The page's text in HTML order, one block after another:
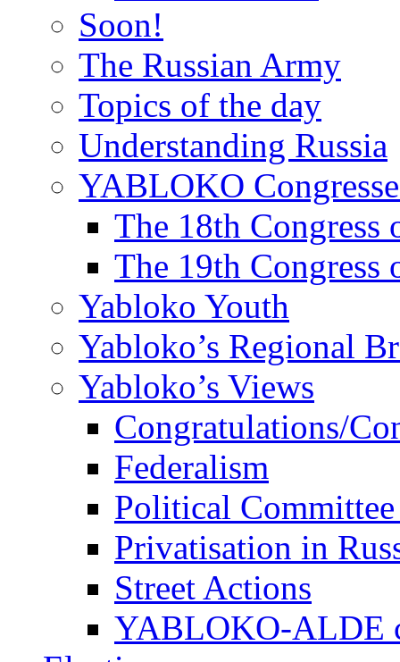
Soon!
The Russian Army
Topics of the day
Understanding Russia
YABLOKO
The 18th
The 19th
Yabloko Youth
Yabloko’s Regional
Yabloko’s Views
Congratulations/
Federalism
Political
Privatisation in
Street Actions
YABLOKO-ALDE